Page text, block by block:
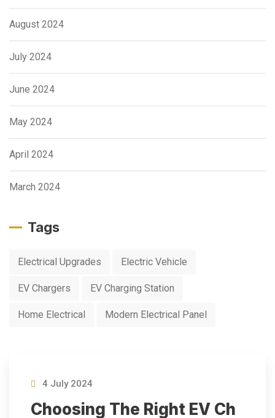
August 2024
July 2024
June 2024
May 2024
April 2024
March 2024
Tags
Electrical Upgrades Electric Vehicle
EV Chargers EV Charging Station
Home Electrical Modern Electrical Panel
4 July 2024
Choosing The Right EV Ch